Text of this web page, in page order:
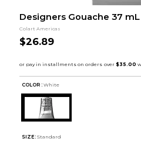
Designers Gouache 37
Colart Americas
$26.89
COLOR : White
SIZE: Standard